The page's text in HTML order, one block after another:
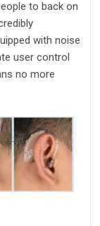
to back on
with noise
user control
no more